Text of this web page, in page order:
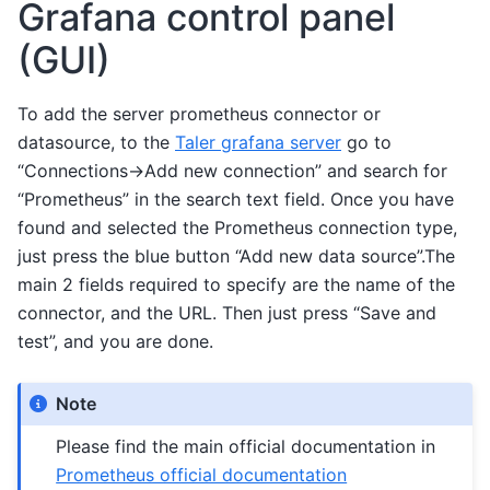
Grafana control panel
(GUI)
To add the server prometheus connector or
datasource, to the Taler grafana server go to
“Connections->Add new connection” and search for
“Prometheus” in the search text field. Once you have
found and selected the Prometheus connection type,
just press the blue button “Add new data source”.The
main 2 fields required to specify are the name of the
connector, and the URL. Then just press “Save and
test”, and you are done.
Note
Please find the main official documentation in
Prometheus official documentation